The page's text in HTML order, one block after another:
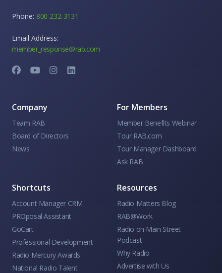
Phone: 800-232-3131
Email Address:
member_response@rab.com
Company
Team RAB
Board of Directors
News
For Members
Member Benefits Webinar
Tour RAB.com
Tour Manager Dashboard
Ask RAB
Shortcuts
Account Manager CRM
PROposal Assistant
GoCart
Professional Development
Radio Mercury Awards
National Radio Talent
Resources
Radio Matters Blog
RAB@Work
Radio on Main Street
Podcast
Why Radio
Advertise with Us